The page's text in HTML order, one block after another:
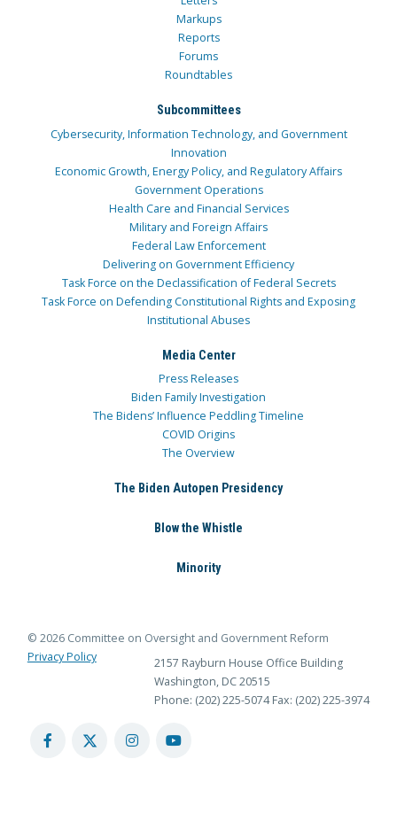
Markups
Reports
Forums
Roundtables
Subcommittees
Cybersecurity, Information Technology, and Government
Innovation
Economic Growth, Energy Policy, and Regulatory Affairs
Government Operations
Health Care and Financial Services
Military and Foreign Affairs
Federal Law Enforcement
Delivering on Government Efficiency
Task Force on the Declassification of Federal Secrets
Task Force on Defending Constitutional Rights and Exposing
Institutional Abuses
Media Center
Press Releases
Biden Family Investigation
The Bidens’ Influence Peddling Timeline
COVID Origins
The Overview
The Biden Autopen Presidency
Blow the Whistle
Minority
© 2026 Committee on Oversight and Government Reform
Privacy Policy
2157 Rayburn House Office Building
Washington, DC 20515
Phone: (202) 225-5074 Fax: (202) 225-3974